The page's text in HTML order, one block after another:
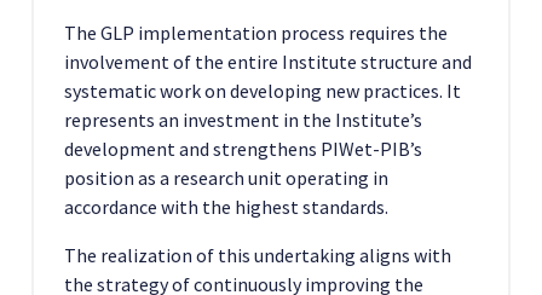
The GLP implementation process requires the
involvement of the entire Institute structure and
systematic work on developing new practices. It
represents an investment in the Institute’s
development and strengthens PIWet-PIB’s
position as a research unit operating in
accordance with the highest standards.
The realization of this undertaking aligns with
the strategy of continuously improving the